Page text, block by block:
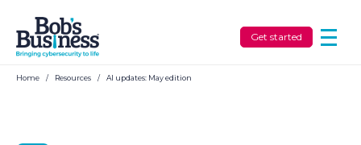
Get started
Home / Resources / AI updates: May edition